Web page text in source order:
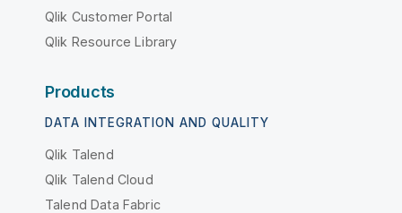
Qlik Customer Portal
Qlik Resource Library
Products
DATA INTEGRATION AND QUALITY
Qlik Talend
Qlik Talend Cloud
Talend Data Fabric